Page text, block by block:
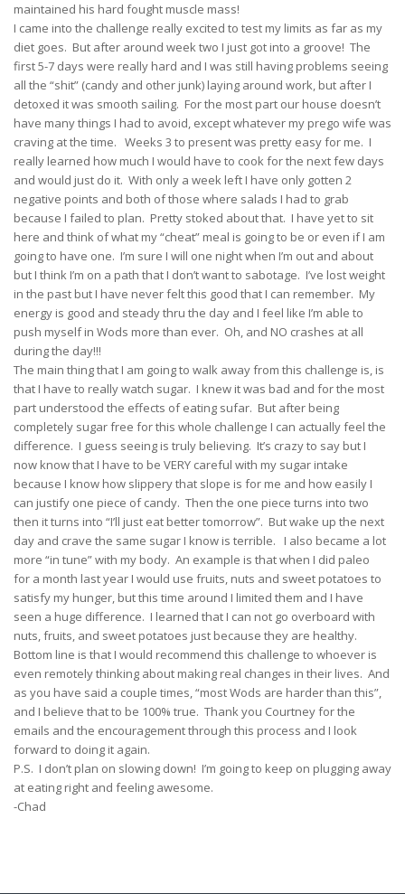
maintained his hard fought muscle mass!
I came into the challenge really excited to test my limits as far as my
diet goes. But after around week two I just got into a groove! The
first 5-7 days were really hard and I was still having problems seeing
all the “shit” (candy and other junk) laying around work, but after I
detoxed it was smooth sailing. For the most part our house doesn’t
have many things I had to avoid, except whatever my prego wife was
craving at the time. Weeks 3 to present was pretty easy for me. I
really learned how much I would have to cook for the next few days
and would just do it. With only a week left I have only gotten 2
negative points and both of those where salads I had to grab
because I failed to plan. Pretty stoked about that. I have yet to sit
here and think of what my “cheat” meal is going to be or even if I am
going to have one. I’m sure I will one night when I’m out and about
but I think I’m on a path that I don’t want to sabotage. I’ve lost weight
in the past but I have never felt this good that I can remember. My
energy is good and steady thru the day and I feel like I’m able to
push myself in Wods more than ever. Oh, and NO crashes at all
during the day!!!
The main thing that I am going to walk away from this challenge is, is
that I have to really watch sugar. I knew it was bad and for the most
part understood the effects of eating sufar. But after being
completely sugar free for this whole challenge I can actually feel the
difference. I guess seeing is truly believing. It’s crazy to say but I
now know that I have to be VERY careful with my sugar intake
because I know how slippery that slope is for me and how easily I
can justify one piece of candy. Then the one piece turns into two
then it turns into “I’ll just eat better tomorrow”. But wake up the next
day and crave the same sugar I know is terrible. I also became a lot
more “in tune” with my body. An example is that when I did paleo
for a month last year I would use fruits, nuts and sweet potatoes to
satisfy my hunger, but this time around I limited them and I have
seen a huge difference. I learned that I can not go overboard with
nuts, fruits, and sweet potatoes just because they are healthy.
Bottom line is that I would recommend this challenge to whoever is
even remotely thinking about making real changes in their lives. And
as you have said a couple times, “most Wods are harder than this”,
and I believe that to be 100% true. Thank you Courtney for the
emails and the encouragement through this process and I look
forward to doing it again.
P.S. I don’t plan on slowing down! I’m going to keep on plugging away
at eating right and feeling awesome.
-Chad